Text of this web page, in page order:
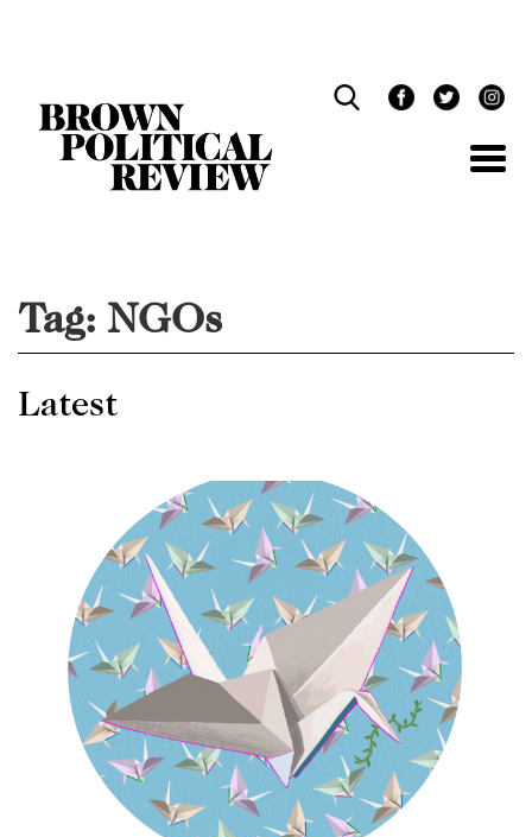
Tag: NGOs
Latest